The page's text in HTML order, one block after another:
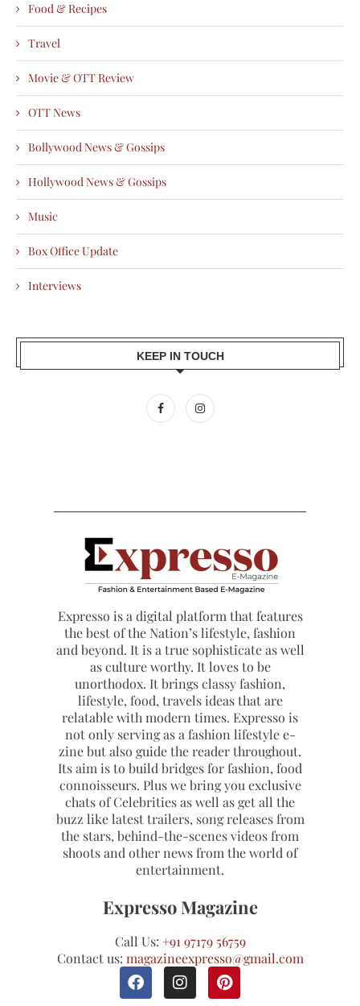
Food & Recipes
Travel
Movie & OTT Review
OTT News
Bollywood News & Gossips
Hollywood News & Gossips
Music
Box Office Update
Interviews
KEEP IN TOUCH
Expresso is a digital platform that features
the best of the Nation’s lifestyle, fashion
and beyond. It is a true sophisticate as well
as culture worthy. It loves to be
unorthodox. It brings classy fashion,
lifestyle, food, travels ideas that are
relatable with modern times. Expresso is
not only serving as a fashion lifestyle e-
zine but also guide the reader throughout.
Its aim is to build bridges for fashion, food
connoisseurs. Plus we bring you exclusive
chats of Celebrities as well as get all the
buzz like latest trailers, song releases from
the stars, behind-the-scenes videos from
shoots and other news from the world of
entertainment.
Expresso Magazine
Call Us: +91 97179 56759
Contact us: magazineexpresso@gmail.com